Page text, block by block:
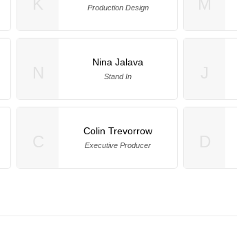
Production Design
Nina Jalava
Stand In
Colin Trevorrow
Executive Producer